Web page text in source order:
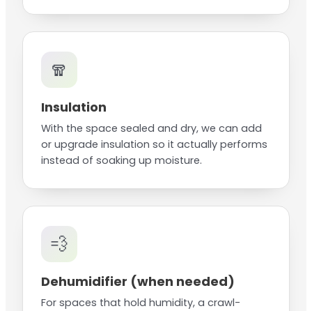
🧣
Insulation
With the space sealed and dry, we can add
or upgrade insulation so it actually performs
instead of soaking up moisture.
💨
Dehumidifier (when needed)
For spaces that hold humidity, a crawl-